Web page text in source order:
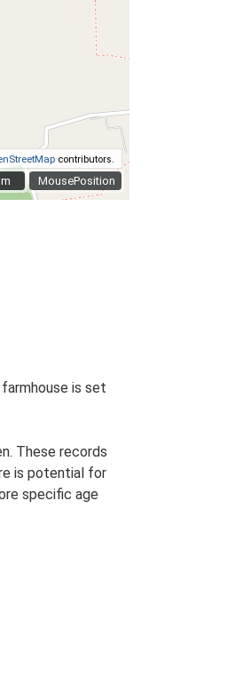
MousePosition
contributors.
is set
These records
is potential for
specific age